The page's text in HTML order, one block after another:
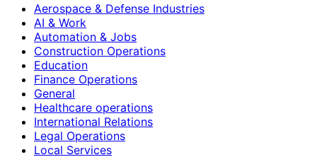
Aerospace & Defense Industries
AI & Work
Automation & Jobs
Construction Operations
Education
Finance Operations
General
Healthcare operations
International Relations
Legal Operations
Local Services